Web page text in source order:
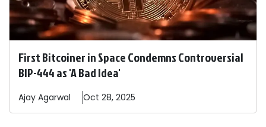
First Bitcoiner in Space Condemns Controversial
BIP-444 as 'A Bad Idea'
Ajay Agarwal Oct 28, 2025